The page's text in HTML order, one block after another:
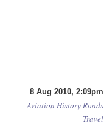
8 Aug 2010, 2:09pm
Aviation HistoryRoads
Travel